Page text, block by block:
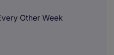
Other Week